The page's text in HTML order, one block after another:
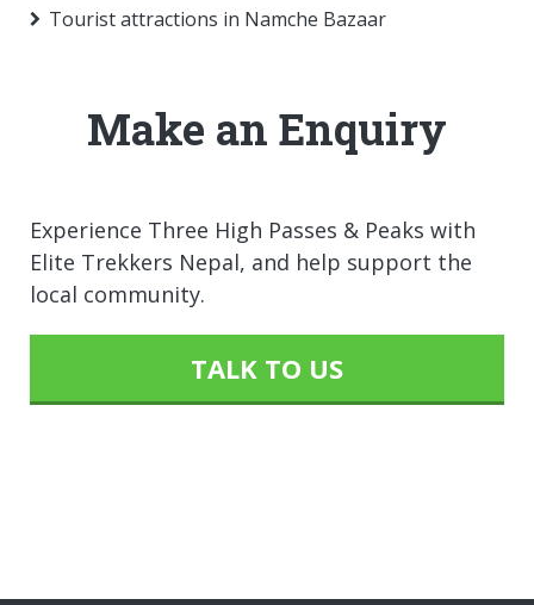
Tourist attractions in Namche Bazaar
Make an Enquiry
Experience Three High Passes & Peaks with
Elite Trekkers Nepal, and help support the
local community.
TALK TO US